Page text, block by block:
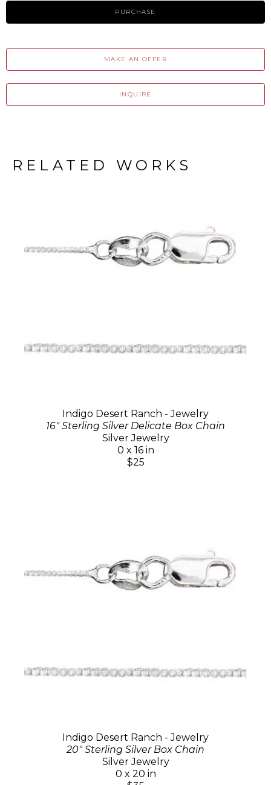
PURCHASE
MAKE AN OFFER
INQUIRE
RELATED WORKS
Indigo Desert Ranch - Jewelry
16" Sterling Silver Delicate Box Chain
Silver Jewelry
0 x 16 in
$25
Indigo Desert Ranch - Jewelry
20" Sterling Silver Box Chain
Silver Jewelry
0 x 20 in